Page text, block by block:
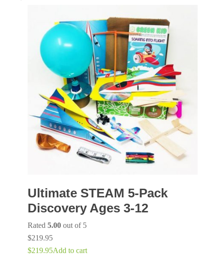
Ultimate STEAM 5-Pack
Discovery Ages 3-12
Rated 5.00out of 5
$219.95
$219.95Add to cart